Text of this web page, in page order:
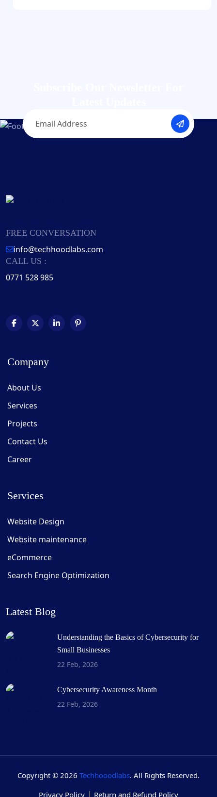
FREE CONVERSATION
info@techhoodlabs.com
CALL US :
0771 528 985
Company
About Us
Services
Projects
Contact Us
Career
Services
Website Design
Website maintenance
eCommerce
Search Engine Optimization
Latest Blog
Understanding the Basics of Cybersecurity for
Small Businesses
22 Feb, 2026
Cybersecurity Awareness Month
22 Feb, 2026
Copyright © 2026 Techhooodlabs. All Rights Reserved.
Privacy Policy
Return and Refund Policy